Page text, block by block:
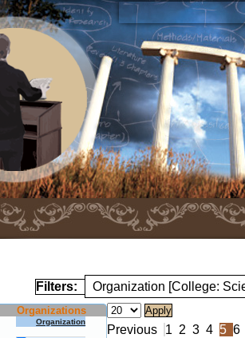
Filters: Organization [College:
Organizations
Organization
Previous 1 2 3 4 5 6